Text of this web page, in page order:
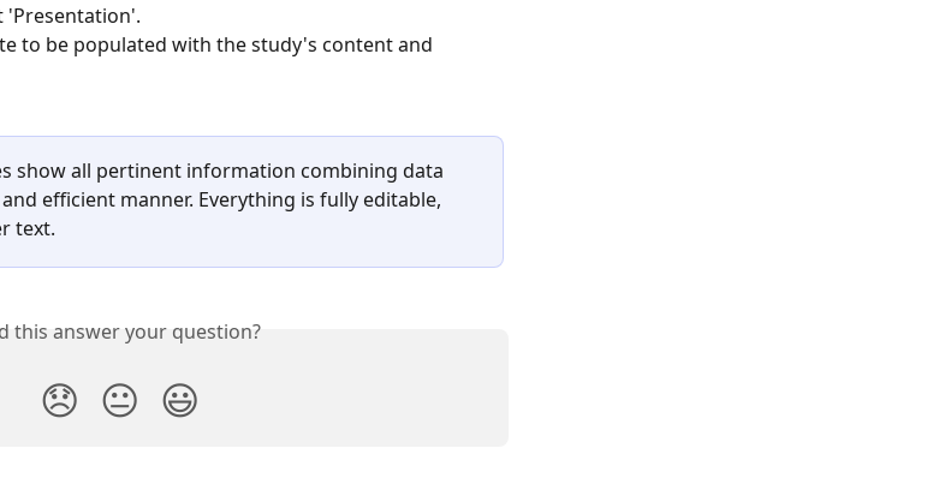
'Presentation'.
to be populated with the study's content and
show all pertinent information combining data
efficient manner. Everything is fully editable,
text.
this answer your question?
😞 😐 😃